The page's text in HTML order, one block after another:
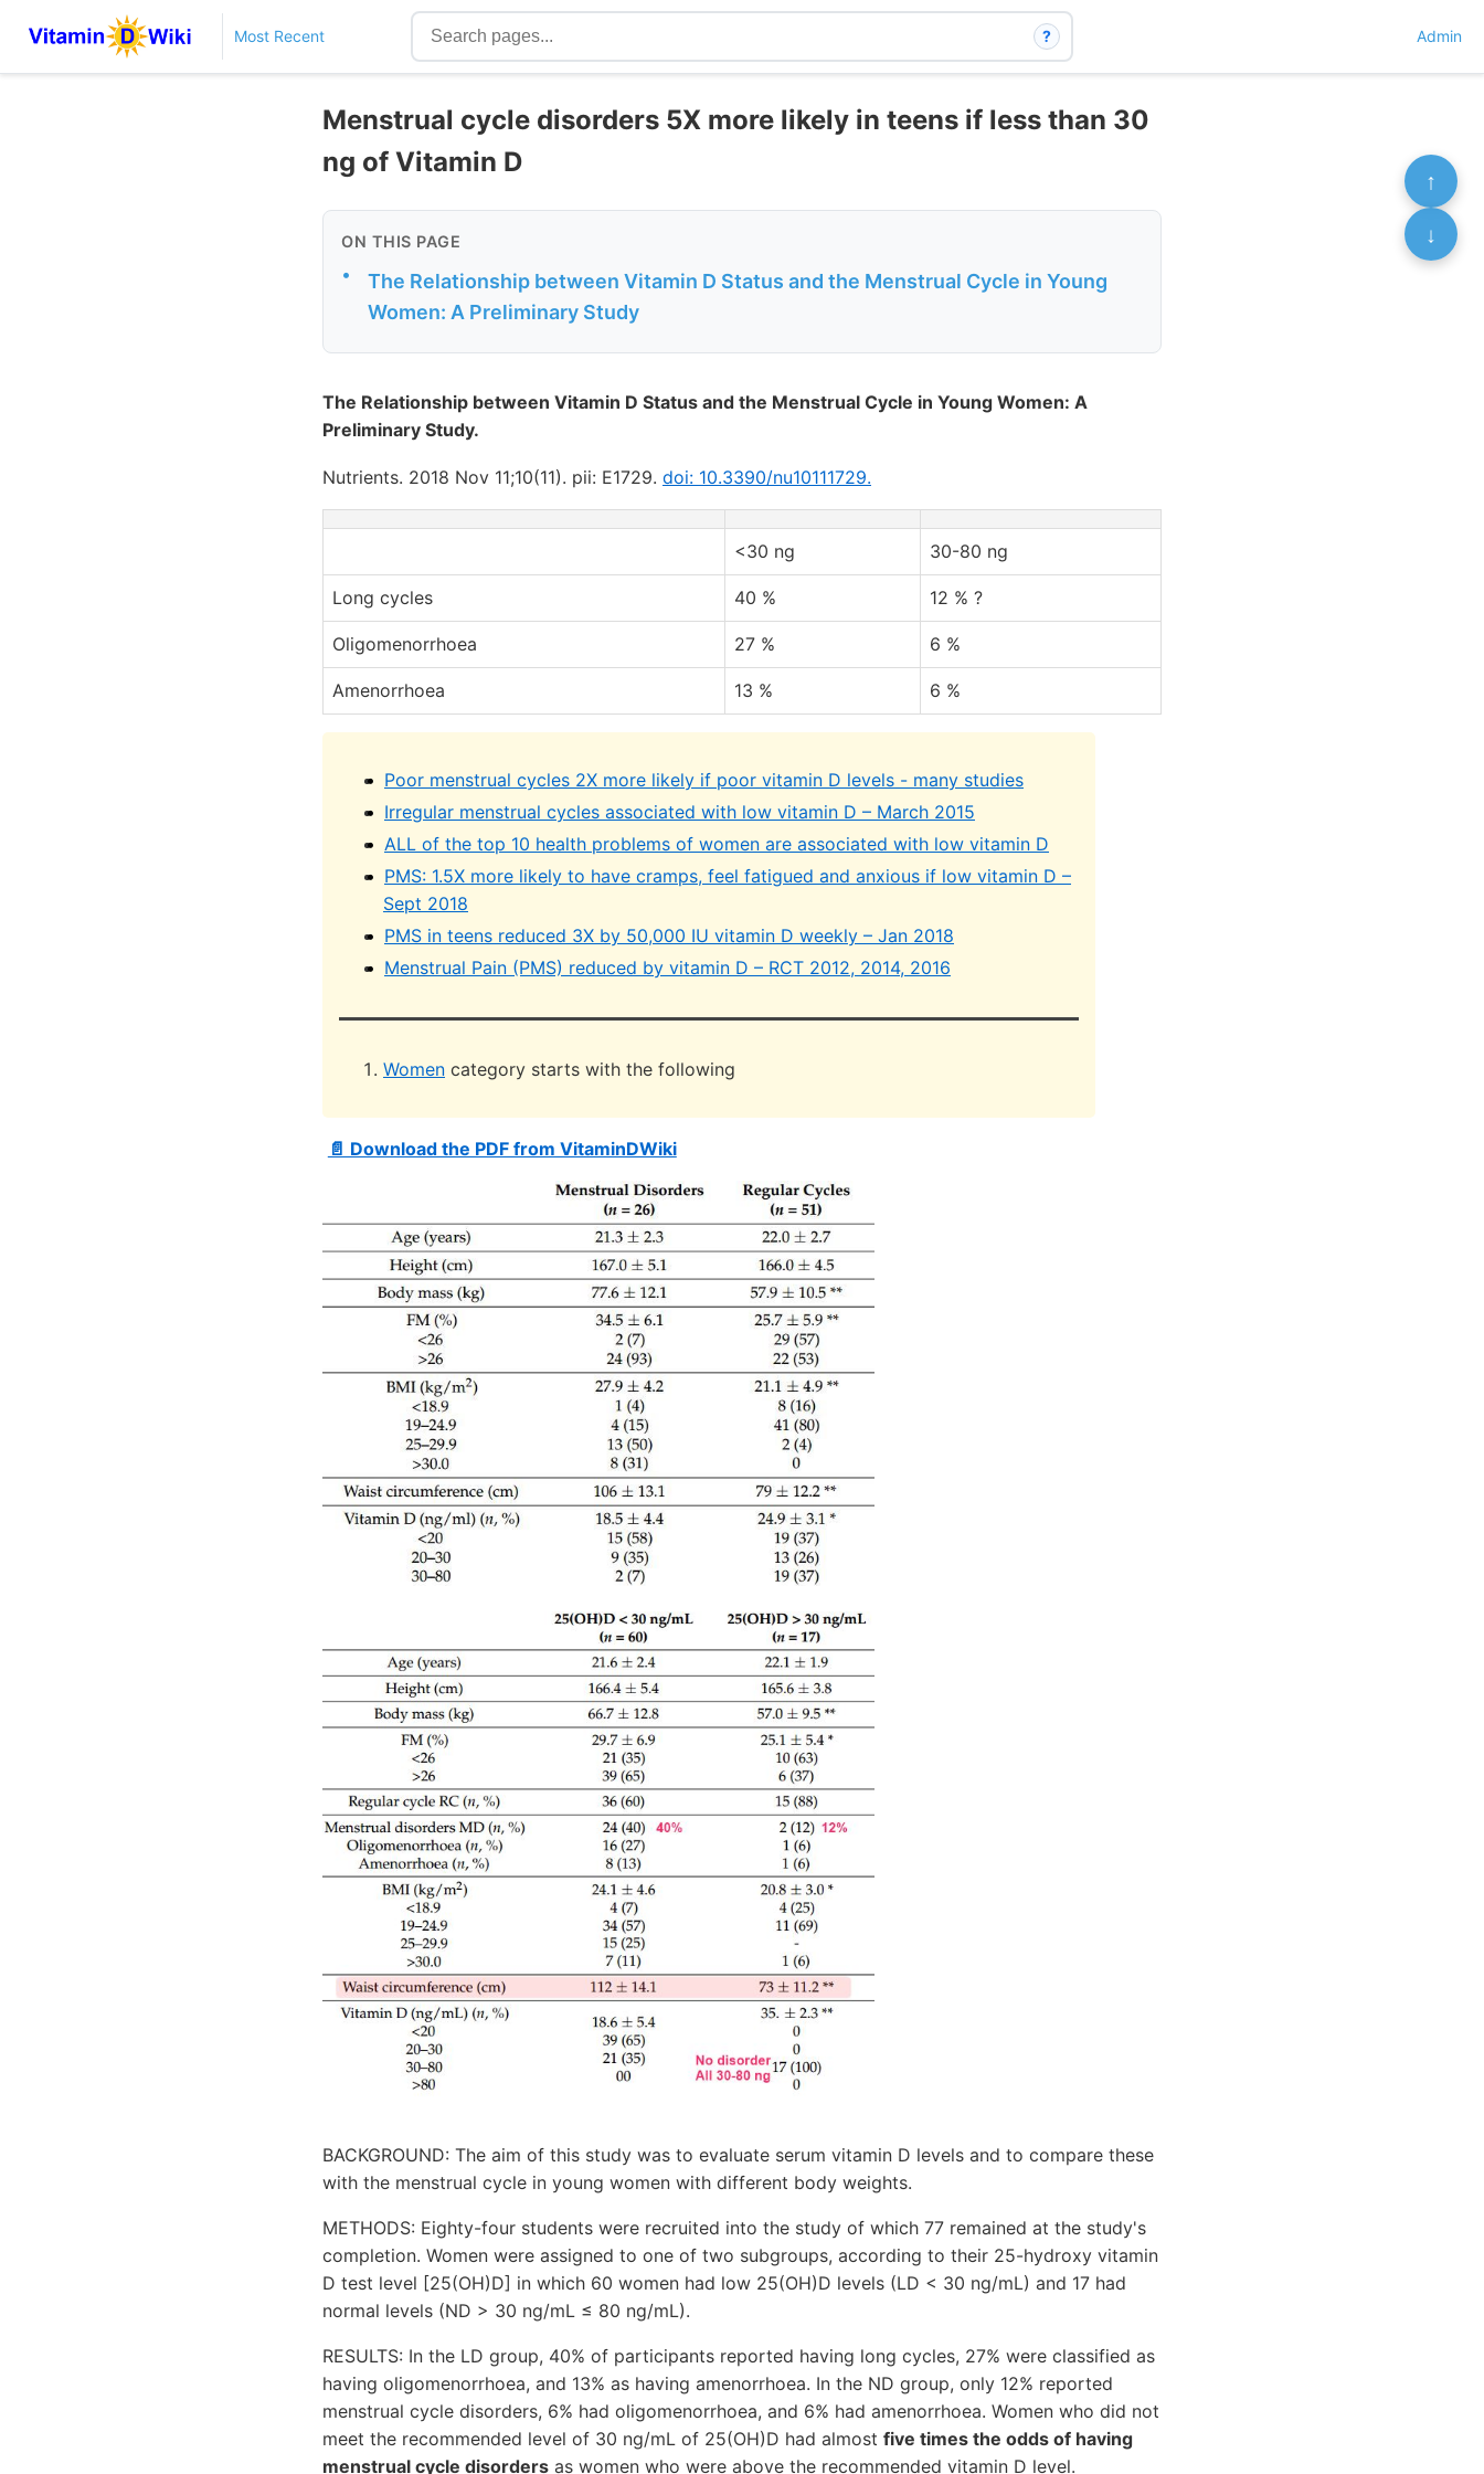
Most Recent ? Admin
Menstrual cycle disorders 5X more likely in teens if less than 30
ng of Vitamin D
ON THIS PAGE
•
The Relationship between Vitamin D Status and the Menstrual Cycle in Young
Women: A Preliminary Study
The Relationship between Vitamin D Status and the Menstrual Cycle in Young Women: A
Preliminary Study.
Nutrients. 2018 Nov 11;10(11). pii: E1729. doi: 10.3390/nu10111729.
<30 ng 30-80 ng
Long cycles 40 % 12 % ?
Oligomenorrhoea 27 % 6 %
Amenorrhoea 13 % 6 %
Poor menstrual cycles 2X more likely if poor vitamin D levels - many studies
Irregular menstrual cycles associated with low vitamin D – March 2015
ALL of the top 10 health problems of women are associated with low vitamin D
PMS: 1.5X more likely to have cramps, feel fatigued and anxious if low vitamin D –
Sept 2018
PMS in teens reduced 3X by 50,000 IU vitamin D weekly – Jan 2018
Menstrual Pain (PMS) reduced by vitamin D – RCT 2012, 2014, 2016
Women category starts with the following
📄 Download the PDF from VitaminDWiki
BACKGROUND: The aim of this study was to evaluate serum vitamin D levels and to compare these
with the menstrual cycle in young women with different body weights.
METHODS: Eighty-four students were recruited into the study of which 77 remained at the study's
completion. Women were assigned to one of two subgroups, according to their 25-hydroxy vitamin
D test level [25(OH)D] in which 60 women had low 25(OH)D levels (LD < 30 ng/mL) and 17 had
normal levels (ND > 30 ng/mL ≤ 80 ng/mL).
RESULTS: In the LD group, 40% of participants reported having long cycles, 27% were classified as
having oligomenorrhoea, and 13% as having amenorrhoea. In the ND group, only 12% reported
menstrual cycle disorders, 6% had oligomenorrhoea, and 6% had amenorrhoea. Women who did not
meet the recommended level of 30 ng/mL of 25(OH)D had almost five times the odds of having
menstrual cycle disorders as women who were above the recommended vitamin D level.
↑
↓